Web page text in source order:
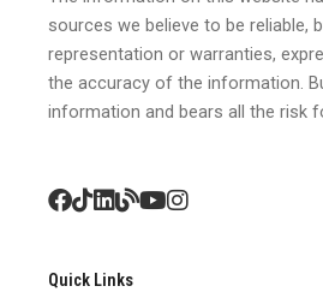
sources we believe to be reliable,
representation or warranties,
the accuracy of the information.
information and bears all the risk
Quick Links